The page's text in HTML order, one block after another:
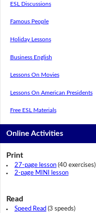
ESL Discussions
Famous People
Holiday Lessons
Business English
Lessons On Movies
Lessons On American Presidents
Free ESL Materials
Online Activities
Print
27-page lesson(40 exercises)
2-page MINI lesson
Read
Speed Read (3 speeds)